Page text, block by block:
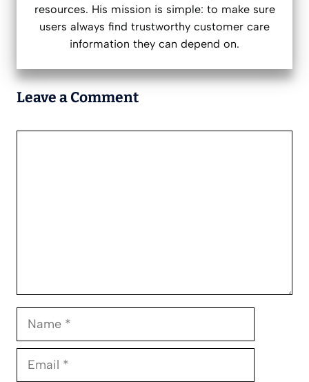
resources. His mission is simple: to make sure
users always find trustworthy customer care
information they can depend on.
Leave a Comment
Name
Email